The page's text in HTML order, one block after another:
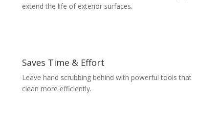
extend the life of exterior surfaces.
Saves Time & Effort
Leave hand scrubbing behind with powerful tools that
clean more efficiently.